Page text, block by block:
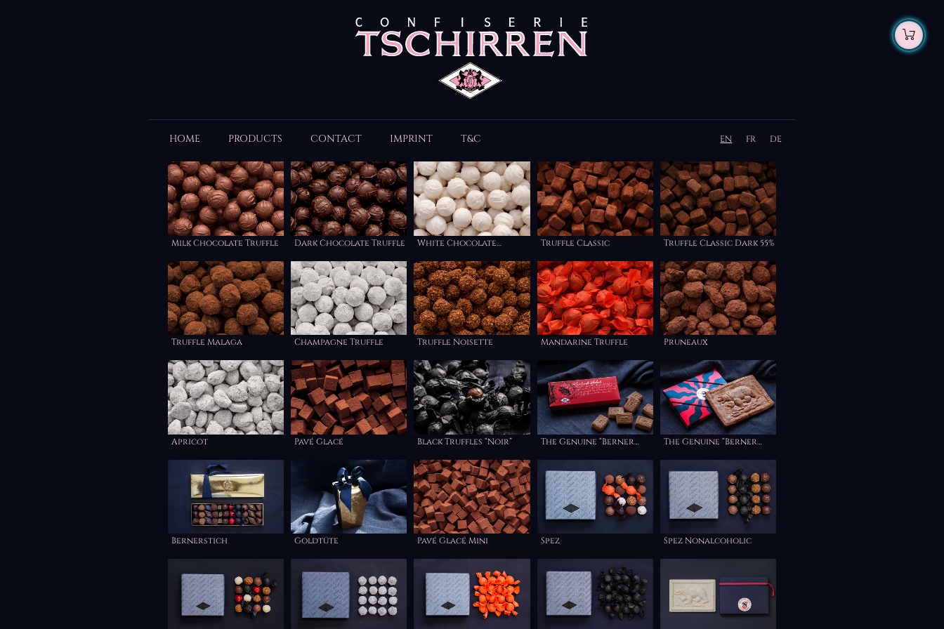
HOME PRODUCTS CONTACT IMPRINT T&C DE
FR
EN
Milk Chocolate Truffle Dark Chocolate Truffle
White Chocolate
Truffle Classic Truffle Classic Dark 55%
Truffle Malaga Champagne Truffle Truffle Noisette Mandarine Truffle Pruneaux
Apricot Pavé Glacé Black Truffles “Noir”
The Genuine “Berner
The Genuine “Berner
Bernerstich Goldtüte Pavé Glacé Mini Spez Spez Nonalcoholic